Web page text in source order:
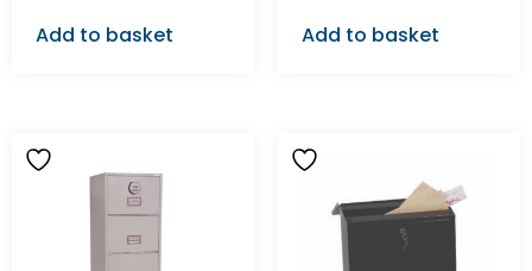
Add to basket Add to basket